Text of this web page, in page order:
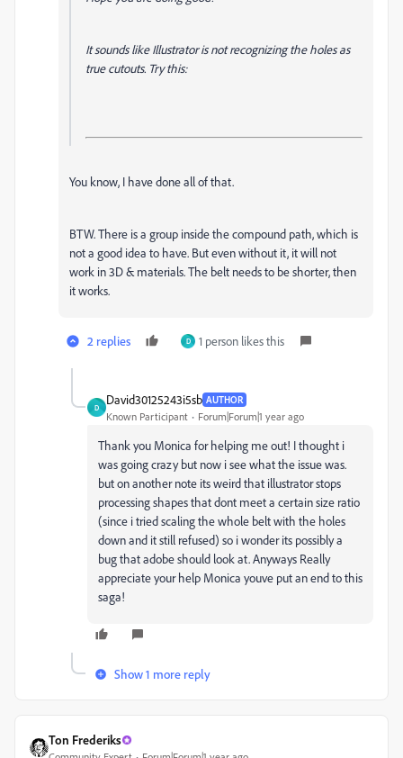
It sounds like Illustrator is not recognizing the holes as
true cutouts. Try this:
You know, I have done all of that.
BTW. There is a group inside the compound path, which is
not a good idea to have. But even without it, it will not
work in 3D & materials. The belt needs to be shorter, then
it works.
2 replies D 1 person likes this
D
David30125243i5sb AUTHOR
Known Participant Forum|Forum|1 year ago
Thank you Monica for helping me out! I thought i
was going crazy but now i see what the issue was.
but on another note its weird that illustrator stops
processing shapes that dont meet a certain size ratio
(since i tried scaling the whole belt with the holes
down and it still refused) so i wonder its possibly a
bug that adobe should look at. Anyways Really
appreciate your help Monica youve put an end to this
saga!
Show 1 more reply
Ton Frederiks